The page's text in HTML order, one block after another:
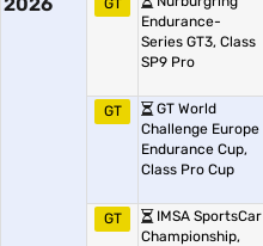
GT
Endurance-
Series GT3, Class
SP9 Pro
GT
GT World
Challenge Europe
Endurance Cup,
Class Pro Cup
GT
IMSA SportsCar
Championship,